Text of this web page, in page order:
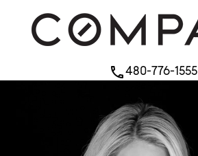
phone480-776-1555